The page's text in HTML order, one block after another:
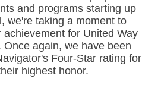
and programs starting up
we're taking a moment to
for United Way
Once again, we have been
Four-Star rating for
highest honor.